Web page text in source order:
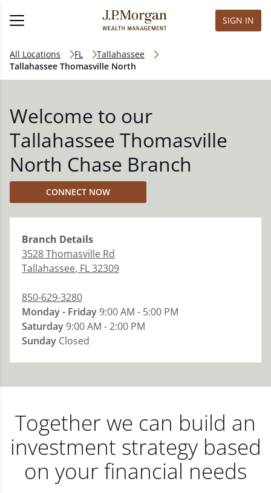
SIGN IN
All Locations FL
Tallahassee
Tallahassee Thomasville North
Welcome to our
Tallahassee Thomasville
North Chase Branch
CONNECT NOW
Branch Details
3528 Thomasville Rd
Tallahassee, FL32309
850-629-3280
Monday - Friday9:00 AM - 5:00 PM
Saturday9:00 AM - 2:00 PM
Sunday Closed
Together we can build an
investment strategy based
on your financial needs